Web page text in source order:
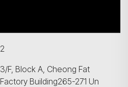
2
3/F, Block A, Cheong Fat
Factory Building265-271 Un